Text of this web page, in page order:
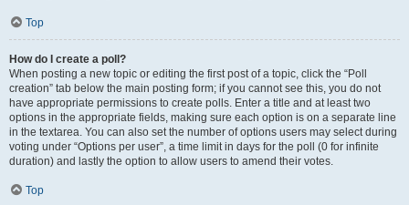
Top
How do I create a poll?
When posting a new topic or editing the first post of a topic, click the “Poll
creation” tab below the main posting form; if you cannot see this, you do not
have appropriate permissions to create polls. Enter a title and at least two
options in the appropriate fields, making sure each option is on a separate line
in the textarea. You can also set the number of options users may select during
voting under “Options per user”, a time limit in days for the poll (0 for infinite
duration) and lastly the option to allow users to amend their votes.
Top